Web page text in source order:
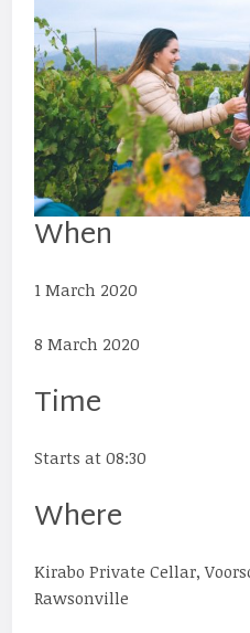
When
1 March 2020
8 March 2020
Time
Starts at 08:30
Where
Kirabo Private Cellar,
Rawsonville